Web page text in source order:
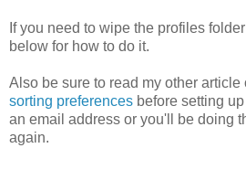
If you need to wipe the profiles
below for how to do it.
Also be sure to read my other article
sorting preferences before setting
an email address or you'll be doing
again.